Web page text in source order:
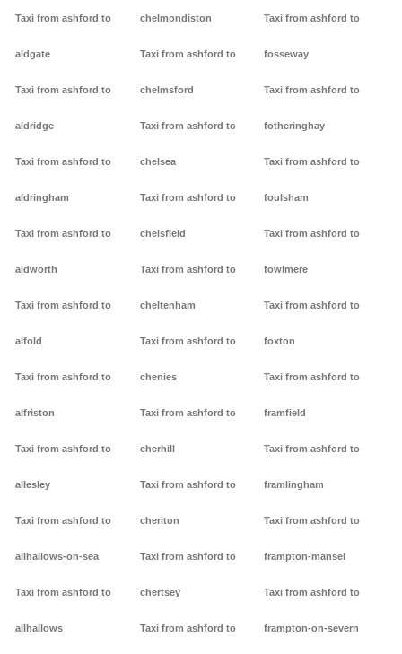
Taxi from ashford to
aldgate
Taxi from ashford to
aldridge
Taxi from ashford to
aldringham
Taxi from ashford to
aldworth
Taxi from ashford to
alfold
Taxi from ashford to
alfriston
Taxi from ashford to
allesley
Taxi from ashford to
allhallows-on-sea
Taxi from ashford to
allhallows
chelmondiston
Taxi from ashford to
chelmsford
Taxi from ashford to
chelsea
Taxi from ashford to
chelsfield
Taxi from ashford to
cheltenham
Taxi from ashford to
chenies
Taxi from ashford to
cherhill
Taxi from ashford to
cheriton
Taxi from ashford to
chertsey
Taxi from ashford to
Taxi from ashford to
fosseway
Taxi from ashford to
fotheringhay
Taxi from ashford to
foulsham
Taxi from ashford to
fowlmere
Taxi from ashford to
foxton
Taxi from ashford to
framfield
Taxi from ashford to
framlingham
Taxi from ashford to
frampton-mansel
Taxi from ashford to
frampton-on-severn